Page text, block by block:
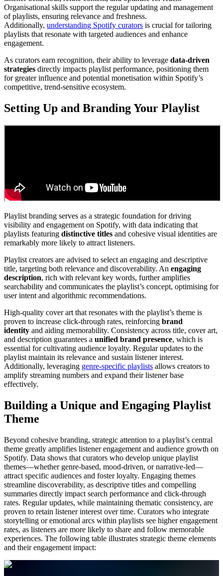
Organisational skills support the regular updating and management
of playlists, ensuring relevance and freshness.
Additionally, understanding Spotify curators is crucial for tailoring
playlists that resonate with targeted audiences and enhance
engagement.
As curators earn recognition, their ability to leverage data-driven
strategies directly impacts playlist performance, positioning them
for greater influence and potential monetisation within Spotify’s
competitive, trend-sensitive ecosystem.
Setting Up and Branding Your Playlist
Playlist branding serves as a strategic foundation for driving
visibility and engagement on Spotify, with data indicating that
playlists featuring distinctive titles and cohesive visual identities are
remarkably more likely to attract listeners.
Playlist creators are advised to select an engaging and descriptive
title, targeting both relevance and discoverability. An engaging
description, rich with relevant key words, further amplifies
searchability and communicates the playlist’s concept, optimising for
user intent and algorithmic recommendations.
High-quality cover art that resonates with the playlist’s theme is
proven to increase click-through rates, reinforcing brand
identity and aiding memorability. Consistency across title, cover art,
and description guarantees a unified brand presence, which is
essential for cultivating audience loyalty. Regular updates to the
playlist maintain its relevance and sustain listener interest.
Additionally, leveraging genre-specific playlists allows creators to
amplify streaming numbers and expand their listener base
effectively.
Building a Unique and Engaging Playlist
Theme
Beyond cohesive branding, strategic attention to a playlist’s central
theme greatly amplifies listener engagement and audience growth on
Spotify. Data shows that curators who develop unique playlist
themes—whether genre-based, mood-driven, or narrative-led—
attract specific audiences and foster loyalty. Engaging themes
streamline discoverability, as descriptive titles and compelling
summaries directly impact search performance and click-through
rates. Regular updates, while maintaining thematic consistency, are
proven to retain listener interest over time. Curators who integrate
storytelling or emotional arcs within playlists see higher engagement
rates, as listeners are more likely to share and follow memorable
experiences. The following table illustrates strategic theme elements
and their engagement impact: